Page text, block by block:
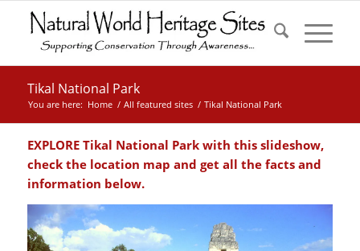
Tikal National Park
You are here: Home / All featured sites / Tikal National Park
EXPLORE Tikal National Park with this slideshow,
check the location map and get all the facts and
information below.